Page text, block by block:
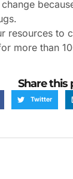
resources to
more than
Share this
Twitter